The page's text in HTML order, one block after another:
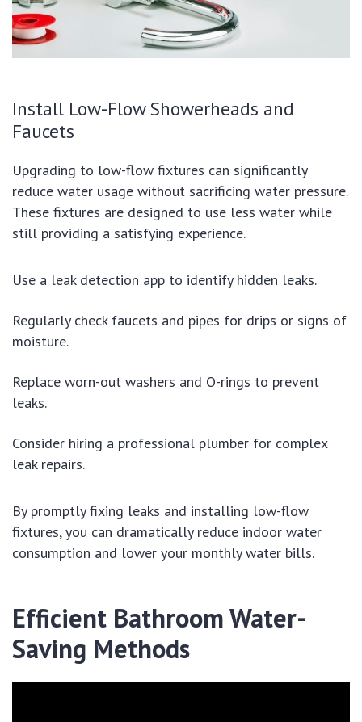
Install Low-Flow Showerheads and
Faucets
Upgrading to low-flow fixtures can significantly
reduce water usage without sacrificing water pressure.
These fixtures are designed to use less water while
still providing a satisfying experience.
Use a leak detection app to identify hidden leaks.
Regularly check faucets and pipes for drips or signs of
moisture.
Replace worn-out washers and O-rings to prevent
leaks.
Consider hiring a professional plumber for complex
leak repairs.
By promptly fixing leaks and installing low-flow
fixtures, you can dramatically reduce indoor water
consumption and lower your monthly water bills.
Efficient Bathroom Water-
Saving Methods